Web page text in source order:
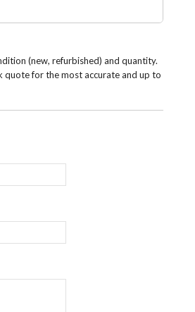
(new, refurbished) and quantity.
quote for the most accurate and up to